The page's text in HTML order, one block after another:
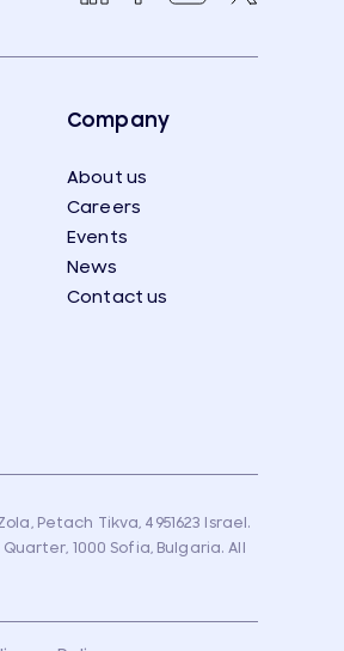
Company
About us
Careers
Events
News
Contact us
Petach Tikva, 4951623 Israel.
1000 Sofia, Bulgaria. All